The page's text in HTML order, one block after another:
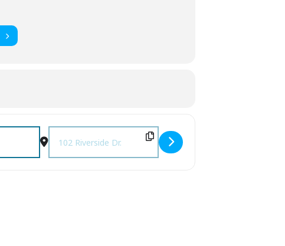
Destination Address - Food Truck Thursday [r9AeefZst]